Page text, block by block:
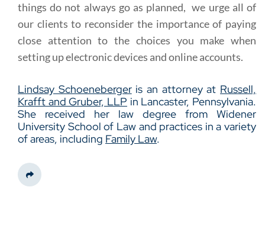
things do not always go as planned, we urge all of
our clients to reconsider the importance of paying
close attention to the choices you make when
setting up electronic devices and online accounts.
Lindsay Schoenebergeris an attorney at Russell,
Krafft and Gruber, LLP in Lancaster, Pennsylvania.
She received her law degree from Widener
University School of Law and practices in a variety
of areas, including Family Law.
Share This